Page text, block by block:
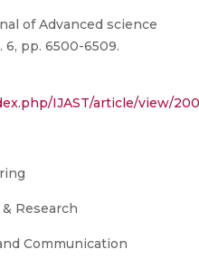
of Advanced science
6, pp. 6500-6509.
IJAST/article/view/
Research
Communication